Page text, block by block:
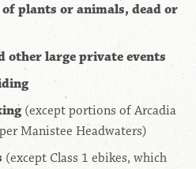
plants or animals, dead or
other large private events
(except portions of Arcadia
Manistee Headwaters)
(except Class 1 ebikes, which